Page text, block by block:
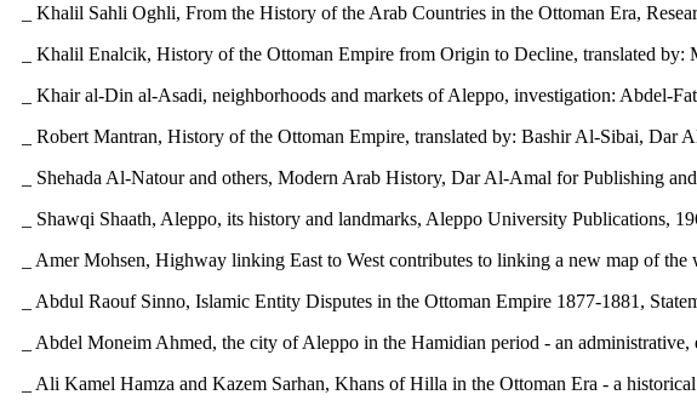
_ Khalil Sahli Oghli, From the History of the Arab Countries in the Ottoman Era,
_ Khalil Enalcik, History of the Ottoman Empire from Origin to Decline, translated
_ Khair al-Din al-Asadi, neighborhoods and markets of Aleppo, investigation: Abdel-
_ Robert Mantran, History of the Ottoman Empire, translated by: Bashir Al-Sibai,
_ Shehada Al-Natour and others, Modern Arab History, Dar Al-Amal for Publishing
_ Shawqi Shaath, Aleppo, its history and landmarks, Aleppo University Publications,
_ Amer Mohsen, Highway linking East to West contributes to linking a new map of
_ Abdul Raouf Sinno, Islamic Entity Disputes in the Ottoman Empire 1877-1881,
_ Abdel Moneim Ahmed, the city of Aleppo in the Hamidian period - an
_ Ali Kamel Hamza and Kazem Sarhan, Khans of Hilla in the Ottoman Era - a